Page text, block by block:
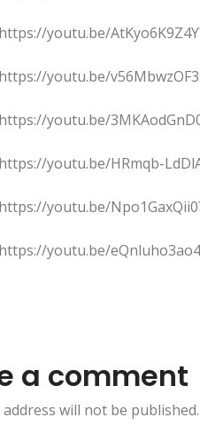
youtu.be/
youtu.be/
youtu.be/
youtu.be/HRmqb-
youtu.be/
youtu.be/
a comment
will not be